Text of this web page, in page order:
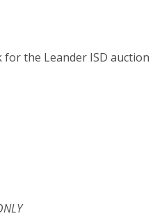
the Leander ISD auction